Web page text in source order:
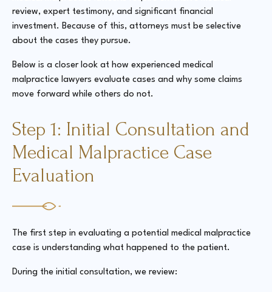
review, expert testimony, and significant financial
investment. Because of this, attorneys must be selective
about the cases they pursue.
Below is a closer look at how experienced medical
malpractice lawyers evaluate cases and why some claims
move forward while others do not.
Step 1: Initial Consultation and
Medical Malpractice Case
Evaluation
The first step in evaluating a potential medical malpractice
case is understanding what happened to the patient.
During the initial consultation, we review: